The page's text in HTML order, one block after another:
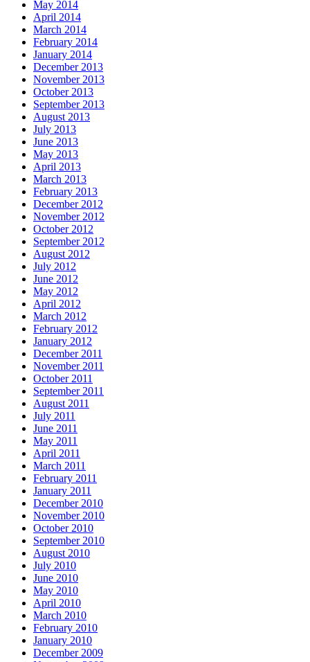
May 2014
April 2014
March 2014
February 2014
January 2014
December 2013
November 2013
October 2013
September 2013
August 2013
July 2013
June 2013
May 2013
April 2013
March 2013
February 2013
December 2012
November 2012
October 2012
September 2012
August 2012
July 2012
June 2012
May 2012
April 2012
March 2012
February 2012
January 2012
December 2011
November 2011
October 2011
September 2011
August 2011
July 2011
June 2011
May 2011
April 2011
March 2011
February 2011
January 2011
December 2010
November 2010
October 2010
September 2010
August 2010
July 2010
June 2010
May 2010
April 2010
March 2010
February 2010
January 2010
December 2009